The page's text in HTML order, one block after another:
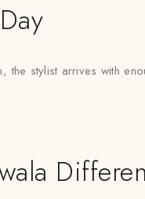
the stylist arrives with